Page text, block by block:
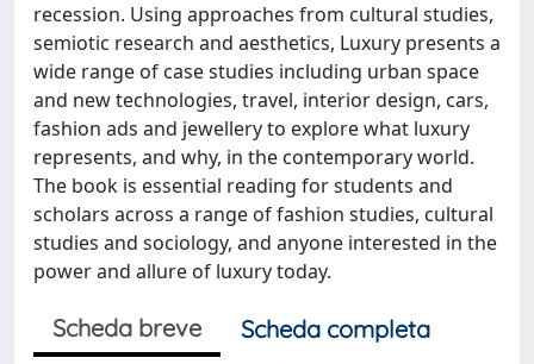
recession. Using approaches from cultural studies,
semiotic research and aesthetics, Luxury presents a
wide range of case studies including urban space
and new technologies, travel, interior design, cars,
fashion ads and jewellery to explore what luxury
represents, and why, in the contemporary world.
The book is essential reading for students and
scholars across a range of fashion studies, cultural
studies and sociology, and anyone interested in the
power and allure of luxury today.
Scheda breve
Scheda completa